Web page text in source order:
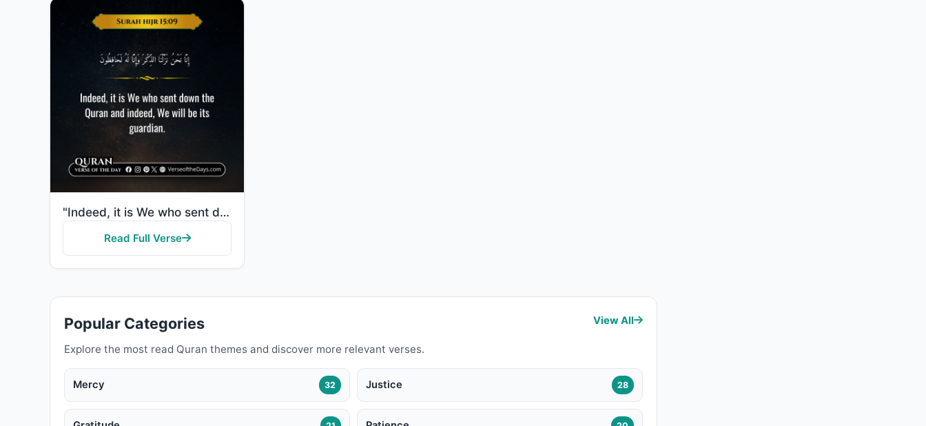
"Indeed, it is We who sent down the Quran and indeed, We will be its guardian."
Read Full Verse
Popular Categories
Explore the most read Quran themes and discover more relevant verses.
View All
Mercy 32 Justice 28